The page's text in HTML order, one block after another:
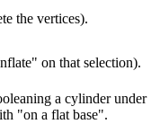
the vertices).
on that selection).
a cylinder under
"on a flat base".